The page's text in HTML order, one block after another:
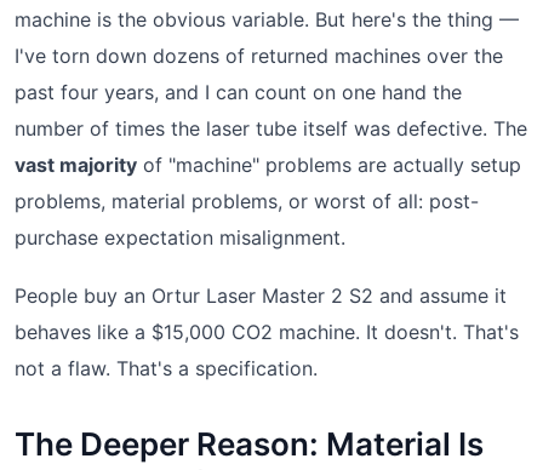
machine is the obvious variable. But here's the thing —
I've torn down dozens of returned machines over the
past four years, and I can count on one hand the
number of times the laser tube itself was defective. The
vast majority of "machine" problems are actually setup
problems, material problems, or worst of all: post-
purchase expectation misalignment.
People buy an Ortur Laser Master 2 S2 and assume it
behaves like a $15,000 CO2 machine. It doesn't. That's
not a flaw. That's a specification.
The Deeper Reason: Material Is